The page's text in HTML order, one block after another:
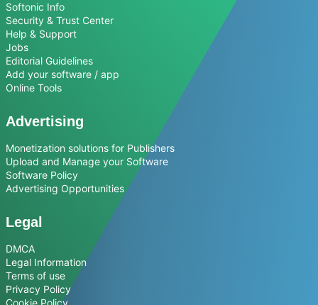
Softonic Info
Security & Trust Center
Help & Support
Jobs
Editorial Guidelines
Add your software / app
Online Tools
Advertising
Monetization solutions for Publishers
Upload and Manage your Software
Software Policy
Advertising Opportunities
Legal
DMCA
Legal Information
Terms of use
Privacy Policy